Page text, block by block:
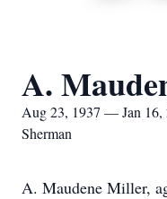
A.
Aug 23, 1937 — Jan 16,
Sherman
A. Maudene Miller,